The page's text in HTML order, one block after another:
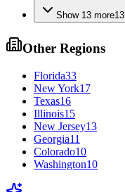
Show 13 more13
Other Regions
Florida33
New York17
Texas16
Illinois15
New Jersey13
Georgia11
Colorado10
Washington10